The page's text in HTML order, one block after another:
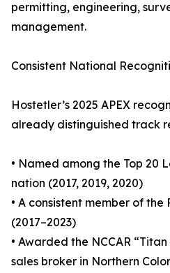
permitting, engineering,
management.
Consistent National
Hostetler’s 2025 APEX
already distinguished track
• Named among the Top 20
nation (2017, 2019, 2020)
• A consistent member of the
(2017–2023)
• Awarded the NCCAR
sales broker in Northern